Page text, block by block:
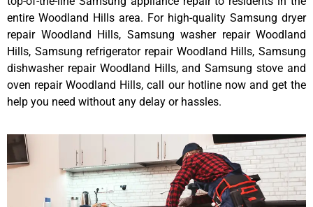
entire Woodland Hills area. For high-quality Samsung dryer
repair Woodland Hills, Samsung washer repair Woodland
Hills, Samsung refrigerator repair Woodland Hills, Samsung
dishwasher repair Woodland Hills, and Samsung stove and
oven repair Woodland Hills, call our hotline now and get the
help you need without any delay or hassles.